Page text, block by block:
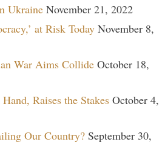
Ukraine November 21, 2022
at Risk Today November 8,
War Aims Collide October 18,
Raises the Stakes October 4,
Our Country? September 30,